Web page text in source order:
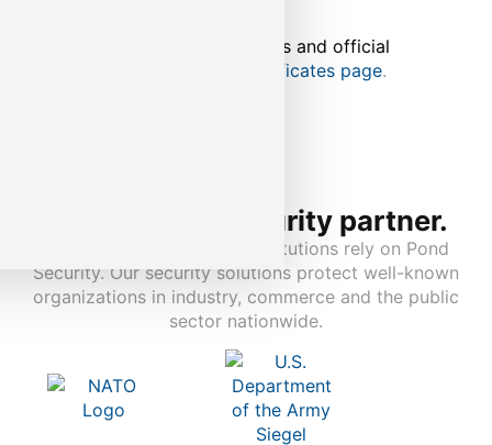
You can find all certifications and official
Certificates page.
Your trusted security partner.
Leading companies and institutions rely on Pond
Security. Our security solutions protect well-known
organizations in industry, commerce and the public
sector nationwide.